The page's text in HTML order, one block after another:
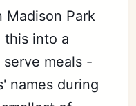
Madison Park
this into a
meals -
names during